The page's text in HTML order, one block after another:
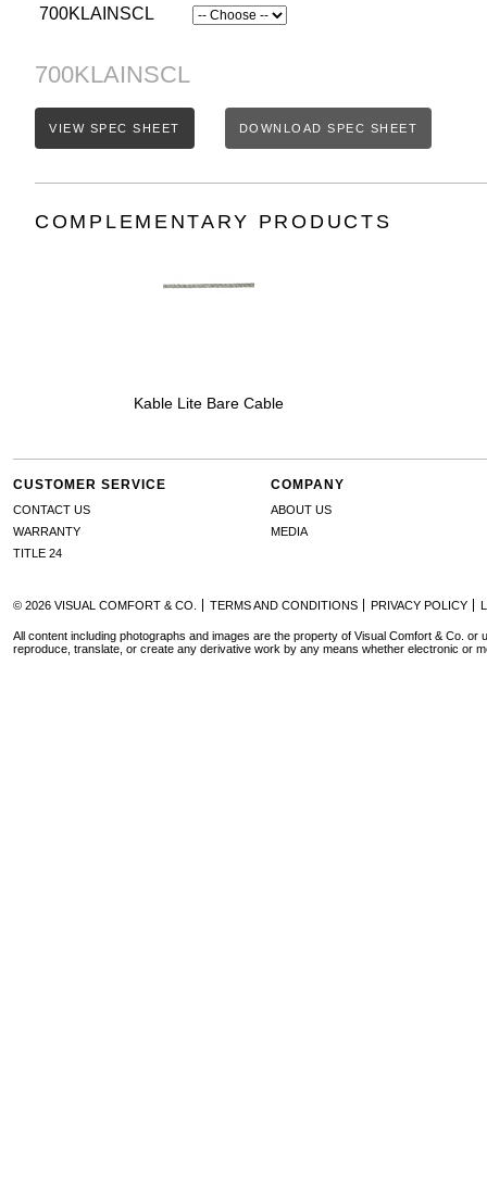
700KLAINSCL
700KLAINSCL
VIEW SPEC SHEET DOWNLOAD SPEC SHEET
COMPLEMENTARY PRODUCTS
Kable Lite Bare Cable
CUSTOMER SERVICE
CONTACT US
WARRANTY
TITLE 24
COMPANY
ABOUT US
MEDIA
© 2026 VISUAL COMFORT & CO. TERMS AND CONDITIONS PRIVACY POLICY
All content including photographs and images are the property of Visual Comfort & Co. or
reproduce, translate, or create any derivative work by any means whether electronic or